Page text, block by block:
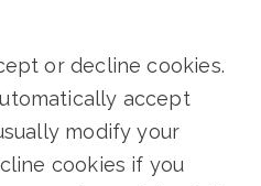
or decline cookies.
accept
modify your
cookies if you